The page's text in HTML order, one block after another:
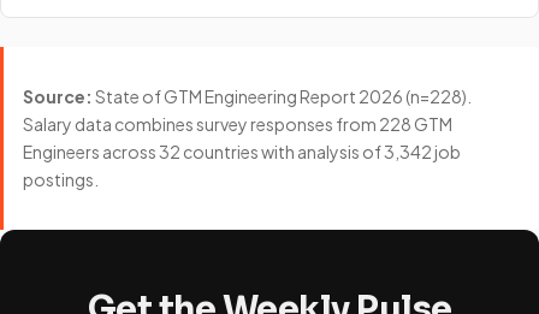
Source: State of GTM Engineering Report 2026 (n=228).
Salary data combines survey responses from 228 GTM
Engineers across 32 countries with analysis of 3,342 job
postings.